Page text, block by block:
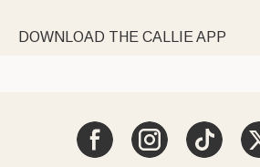
DOWNLOAD THE CALLIE APP